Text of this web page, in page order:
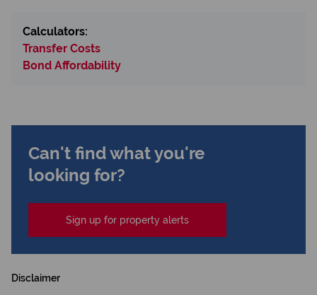
Calculators:
Transfer Costs
Bond Affordability
Can't find what you're
looking for?
Sign up for property alerts
Disclaimer